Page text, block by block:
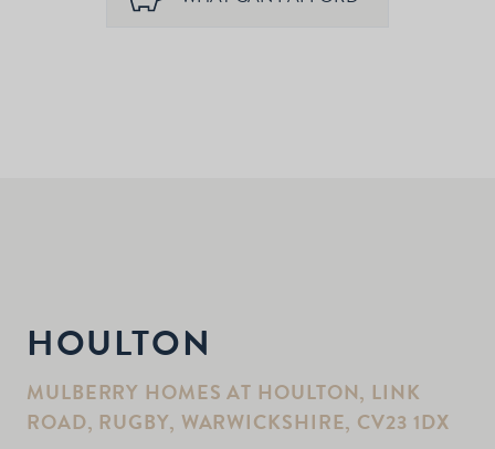
HOULTON
MULBERRY HOMES AT HOULTON, LINK
ROAD, RUGBY, WARWICKSHIRE, CV23 1DX